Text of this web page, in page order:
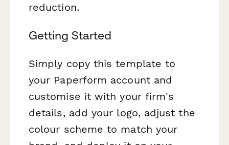
reduction.
Getting Started
Simply copy this template to
your Paperform account and
customise it with your firm's
details, add your logo, adjust the
colour scheme to match your